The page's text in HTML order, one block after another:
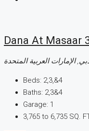
Dana At Masaar
الإمارات العربية المتحدة
Beds: 2,3,&4
Baths: 2,3&4
Garage: 1
3,765 to 6,735 SQ.